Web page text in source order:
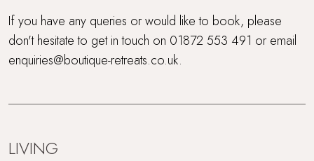
If you have any queries or would like to book, please
don't hesitate to get in touch on 01872 553 491 or email
enquiries@boutique-retreats.co.uk.
LIVING